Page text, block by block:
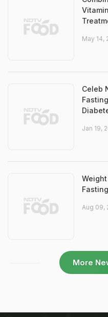
May 14,
Celeb
Jan 19,
Aug 09,
More